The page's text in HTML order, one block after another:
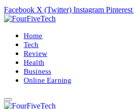
Facebook X (Twitter) Instagram Pinterest
Home
Tech
Review
Health
Business
Online Earning